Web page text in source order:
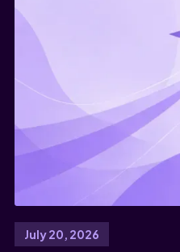
July 20, 2026